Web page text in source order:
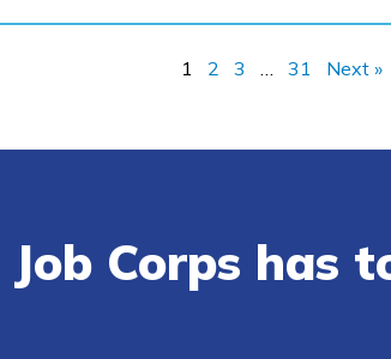
1 2 3 31 Next »
Corps has